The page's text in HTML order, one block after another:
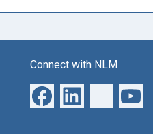
Connect with NLM